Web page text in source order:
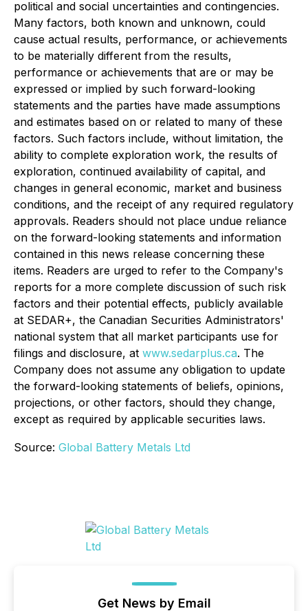
political and social uncertainties and contingencies.
Many factors, both known and unknown, could
cause actual results, performance, or achievements
to be materially different from the results,
performance or achievements that are or may be
expressed or implied by such forward-looking
statements and the parties have made assumptions
and estimates based on or related to many of these
factors. Such factors include, without limitation, the
ability to complete exploration work, the results of
exploration, continued availability of capital, and
changes in general economic, market and business
conditions, and the receipt of any required regulatory
approvals. Readers should not place undue reliance
on the forward-looking statements and information
contained in this news release concerning these
items. Readers are urged to refer to the Company's
reports for a more complete discussion of such risk
factors and their potential effects, publicly available
at SEDAR+, the Canadian Securities Administrators'
national system that all market participants use for
filings and disclosure, at www.sedarplus.ca. The
Company does not assume any obligation to update
the forward-looking statements of beliefs, opinions,
projections, or other factors, should they change,
except as required by applicable securities laws.
Source: Global Battery Metals Ltd
Get News by Email